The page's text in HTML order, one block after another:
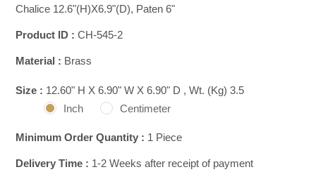
Chalice 12.6"(H)X6.9"(D), Paten 6"
Product ID : CH-545-2
Material : Brass
Size : 12.60" H X 6.90" W X 6.90" D , Wt. (Kg) 3.5
Inch
Centimeter
Minimum Order Quantity : 1 Piece
Delivery Time : 1-2 Weeks after receipt of payment